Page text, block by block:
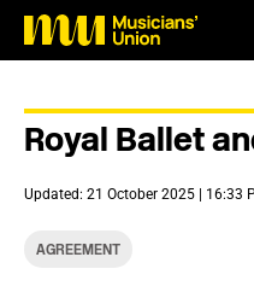
Royal Ballet
Updated: 21 October 2025 | 16:33
AGREEMENT